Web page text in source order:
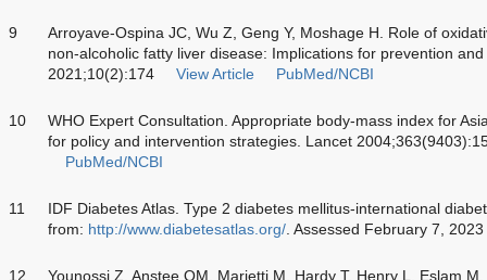
9
Arroyave-Ospina JC, Wu Z, Geng Y, Moshage H. Role of
non-alcoholic fatty liver disease: Implications for prevention
2021;10(2):174
View Article PubMed/NCBI
10
WHO Expert Consultation. Appropriate body-mass index for
for policy and intervention strategies. Lancet
PubMed/NCBI
11
IDF Diabetes Atlas. Type 2 diabetes mellitus-international
from: http://www.diabetesatlas.org/ . Assessed February 7, 2023
12
Younossi Z, Anstee QM, Marietti M, Hardy T, Henry L, Eslam M,